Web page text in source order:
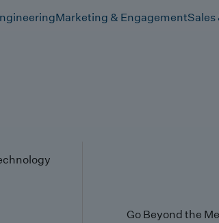
Marketing & EngagementSales
Go Beyond the